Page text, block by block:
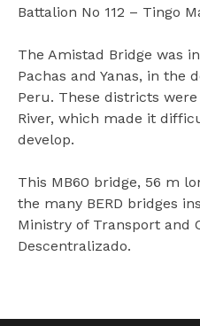
Battalion No 112 – Tingo
The Amistad Bridge was
Pachas and Yanas, in the
Peru. These districts
River, which made it
develop.
This MB60 bridge, 56 m
the many BERD bridges
Ministry of Transport and
Descentralizado.